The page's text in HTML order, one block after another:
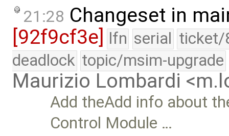
21:28 Changeset in
[92f9cf3e] lfn serial ticket/
deadlock topic/msim-upgrade
Maurizio Lombardi
Add theAdd info about
Control Module …